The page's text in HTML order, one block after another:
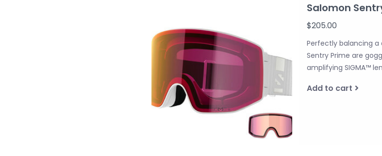
Salomon
$205.00
Perfectly balancing a
Sentry Prime are
amplifying SIGMA™
Add to cart